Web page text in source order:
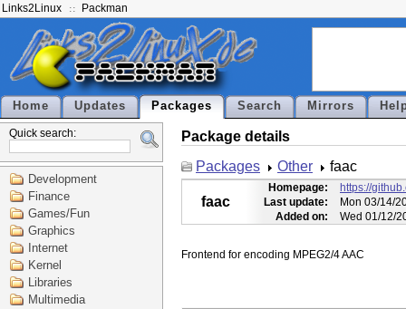
Links2Linux Packman
Home Updates Packages Search Mirrors
Quick search:
Development
Finance
Games/Fun
Graphics
Internet
Kernel
Libraries
Multimedia
Package details
Packages
Other faac
faac
Homepage:
https://
Last update:
Mon 03/14/
Added on:
Wed 01/12/